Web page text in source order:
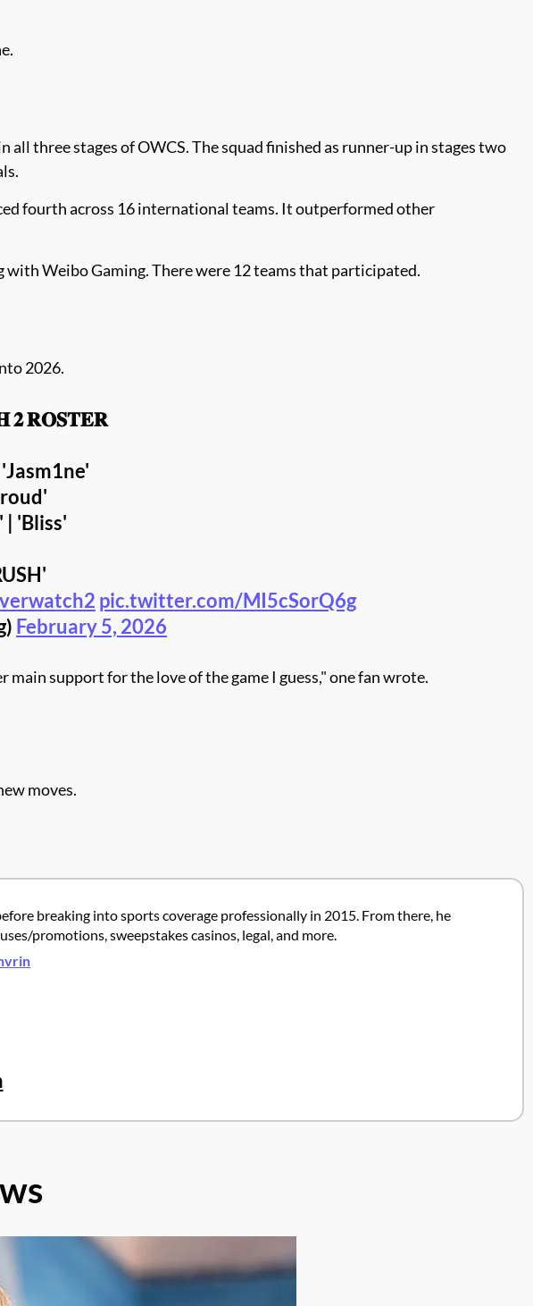
three stages of OWCS. The squad finished as runner-up in stages two
fourth across 16 international teams. It outperformed other
Weibo Gaming. There were 12 teams that participated.
2026.
𝟐 𝐑𝐎𝐒𝐓𝐄𝐑
| 'Bliss'
pic.twitter.com/MI5cSorQ6g
February 5, 2026
support for the love of the game I guess," one fan wrote.
moves.
breaking into sports coverage professionally in 2015. From there, he
promotions, sweepstakes casinos, legal, and more.